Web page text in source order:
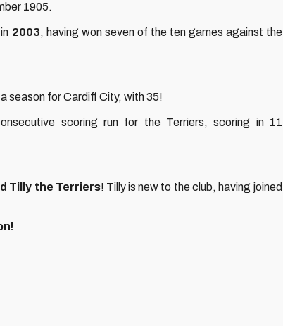
1905.
2003, having won seven of the ten games against the
season for Cardiff City, with 35!
scoring run for the Terriers, scoring in 11
Tilly the Terriers! Tilly is new to the club, having joined